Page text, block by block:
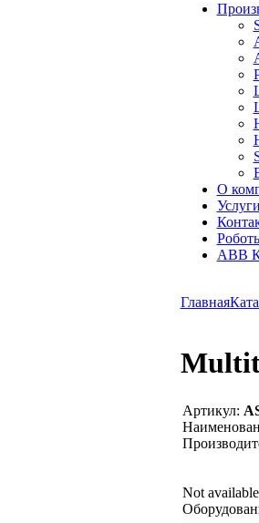
О
Услуги
ABB
Главная
Артикул:
Not